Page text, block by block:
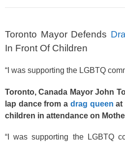
Toronto Mayor Defends
In Front Of Children
“I was supporting the LGBTQ
Toronto, Canada Mayor John
lap dance from a drag queen at
children in attendance on
“I was supporting the LGBTQ